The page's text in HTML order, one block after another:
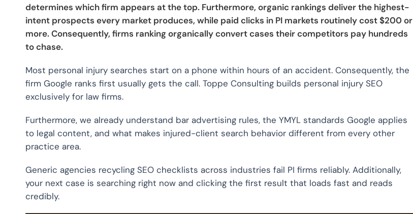
determines which firm appears at the top. Furthermore, organic rankings deliver the highest-
intent prospects every market produces, while paid clicks in PI markets routinely cost $200 or
more. Consequently, firms ranking organically convert cases their competitors pay hundreds
to chase.
Most personal injury searches start on a phone within hours of an accident. Consequently, the
firm Google ranks first usually gets the call. Toppe Consulting builds personal injury SEO
exclusively for law firms.
Furthermore, we already understand bar advertising rules, the YMYL standards Google applies
to legal content, and what makes injured-client search behavior different from every other
practice area.
Generic agencies recycling SEO checklists across industries fail PI firms reliably. Additionally,
your next case is searching right now and clicking the first result that loads fast and reads
credibly.